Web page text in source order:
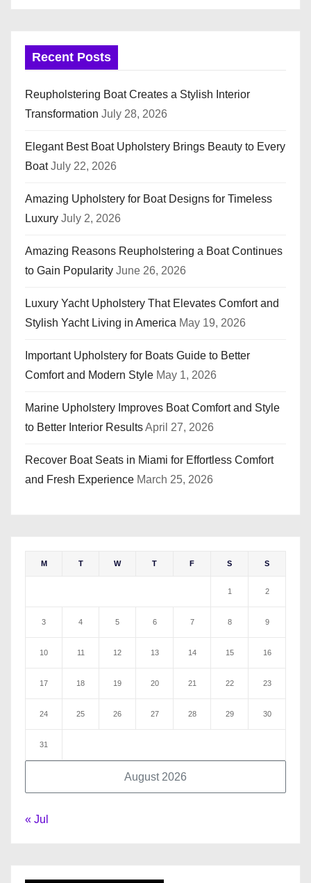
Recent Posts
Reupholstering Boat Creates a Stylish Interior
Transformation July 28, 2026
Elegant Best Boat Upholstery Brings Beauty to Every
Boat July 22, 2026
Amazing Upholstery for Boat Designs for Timeless
Luxury July 2, 2026
Amazing Reasons Reupholstering a Boat Continues
to Gain Popularity June 26, 2026
Luxury Yacht Upholstery That Elevates Comfort and
Stylish Yacht Living in America May 19, 2026
Important Upholstery for Boats Guide to Better
Comfort and Modern Style May 1, 2026
Marine Upholstery Improves Boat Comfort and Style
to Better Interior ResultsApril 27, 2026
Recover Boat Seats in Miami for Effortless Comfort
and Fresh Experience March 25, 2026
August 2026
M T W T F S S
1 2
3 4 5 6 7 8 9
10 11 12 13 14 15 16
17 18 19 20 21 22 23
24 25 26 27 28 29 30
31
« Jul